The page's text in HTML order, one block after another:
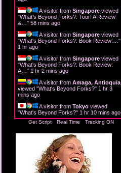
A visitor from Singapore viewed
"What's Beyond Forks?: Tour! A Review
&… " 58 mins ago
A visitor from Singapore viewed
"What's Beyond Forks?: Book Review:… "
1 hr ago
A visitor from Singapore viewed
"What's Beyond Forks?: Book Review:
A… " 1 hr 2 mins ago
A visitor from Amaga, Antioquia
viewed "What's Beyond Forks?" 1 hr 3
mins ago
A visitor from Tokyo viewed
"What's Beyond Forks?" 1 hr 10 mins ago
Get Script Real Time Tracking ON